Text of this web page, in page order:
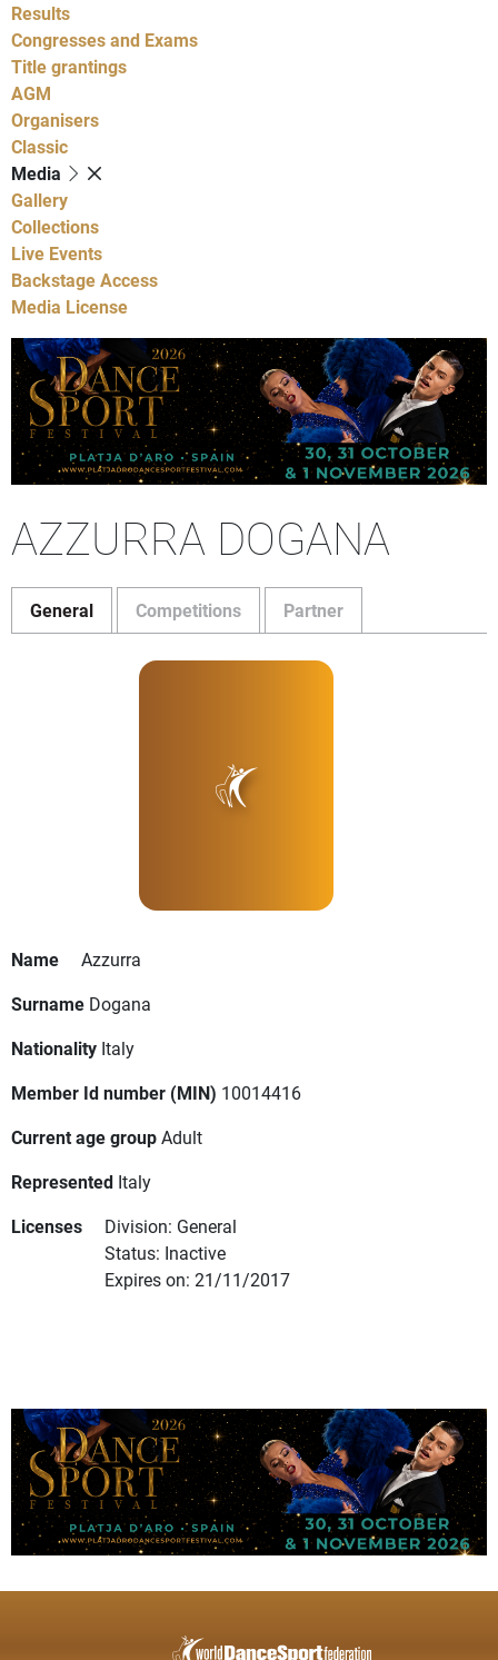
Results
Congresses and Exams
Title grantings
AGM
Organisers
Classic
Media
Gallery
Collections
Live Events
Backstage Access
Media License
AZZURRA DOGANA
General Competitions Partner
Name
Azzurra
Surname Dogana
Nationality Italy
Member Id number (MIN) 10014416
Current age groupAdult
Represented Italy
Licenses
Division: General
Status: Inactive
Expires on: 21/11/2017